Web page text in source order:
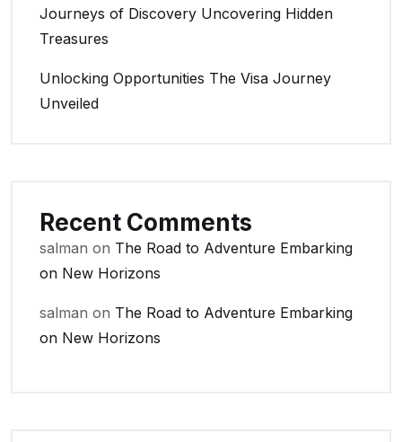
Journeys of Discovery Uncovering Hidden
Treasures
Unlocking Opportunities The Visa Journey
Unveiled
Recent Comments
salman on The Road to Adventure Embarking
on New Horizons
salman on The Road to Adventure Embarking
on New Horizons